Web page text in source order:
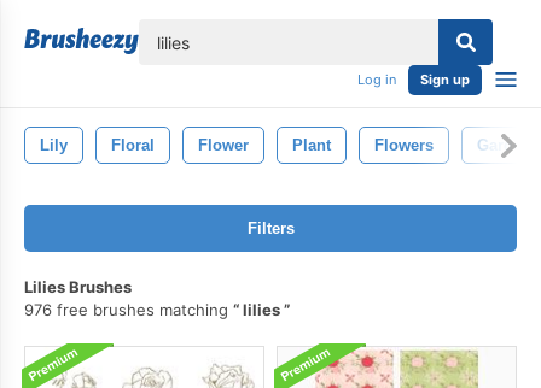
Log in Sign up
Lily Floral Flower Plant Flowers Garden
Filters
Lilies Brushes
976 free brushes matching
lilies